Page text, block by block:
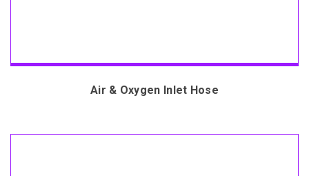
Air & Oxygen Inlet Hose